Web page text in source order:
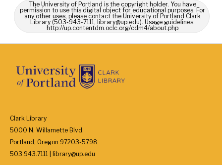
The University of Portland is the copyright holder. You have
permission to use this digital object for educational purposes. For
any other uses, please contact the University of Portland Clark
Library (503-943-7111, library@up.edu). Usage guidelines:
http://up.contentdm.oclc.org/cdm4/about.php
Clark Library
5000 N. Willamette Blvd.
Portland, Oregon 97203-5798
503.943.7111 | library@up.edu